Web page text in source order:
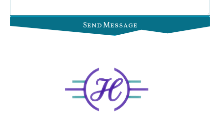
Send Message